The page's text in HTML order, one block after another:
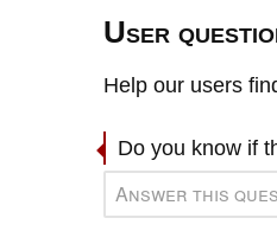
User
Help our users
Do you know if